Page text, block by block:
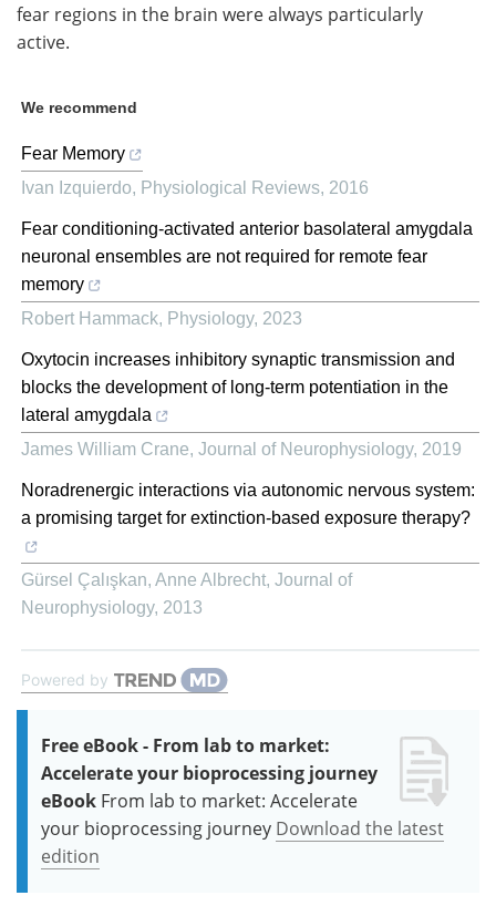
fear regions in the brain were always particularly
active.
We recommend
Fear Memory
Ivan Izquierdo, Physiological Reviews, 2016
Fear conditioning-activated anterior basolateral amygdala
neuronal ensembles are not required for remote fear
memory
Robert Hammack, Physiology, 2023
Oxytocin increases inhibitory synaptic transmission and
blocks the development of long-term potentiation in the
lateral amygdala
James William Crane, Journal of Neurophysiology, 2019
Noradrenergic interactions via autonomic nervous system:
a promising target for extinction-based exposure therapy?
Gürsel Çalışkan, Anne Albrecht, Journal of
Neurophysiology, 2013
Powered by
Free eBook - From lab to market:
Accelerate your bioprocessing journey
eBook From lab to market: Accelerate
your bioprocessing journey Download the latest
edition